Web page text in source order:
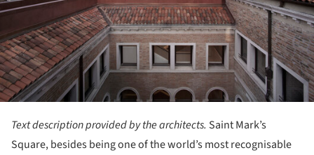
Text description provided by the architects. Saint Mark’s
Square, besides being one of the world’s most recognisable